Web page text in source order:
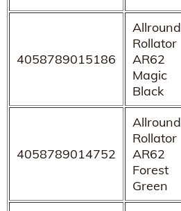
4058789015186
Allround
Rollator
AR62
Magic
Black
4058789014752
Allround
Rollator
AR62
Forest
Green